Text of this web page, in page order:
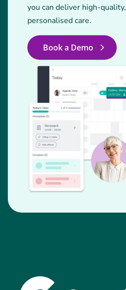
you can deliver high-quality,
personalised care.
Book a Demo